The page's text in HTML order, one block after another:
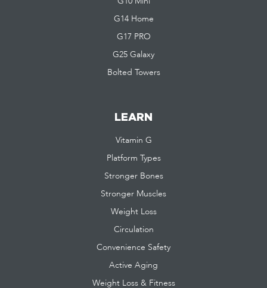
G14 Home
G17 PRO
G25 Galaxy
Bolted Towers
LEARN
Vitamin G
Platform Types
Stronger Bones
Stronger Muscles
Weight Loss
Circulation
Convenience Safety
Active Aging
Weight Loss & Fitness